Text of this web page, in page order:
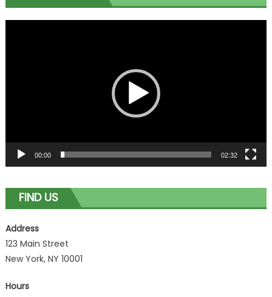
00:00 02:32
FIND US
Address
123 Main Street
New York, NY 10001
Hours